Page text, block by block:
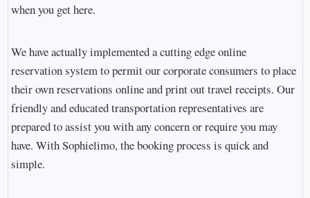
when you get here.
We have actually implemented a cutting edge online
reservation system to permit our corporate consumers to place
their own reservations online and print out travel receipts. Our
friendly and educated transportation representatives are
prepared to assist you with any concern or require you may
have. With Sophielimo, the booking process is quick and
simple.